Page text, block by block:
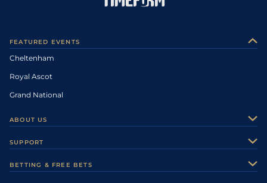
FEATURED EVENTS
Cheltenham
Royal Ascot
Grand National
ABOUT US
Careers
SUPPORT
BETTING & FREE BETS